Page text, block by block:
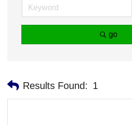
go
Results Found: 1